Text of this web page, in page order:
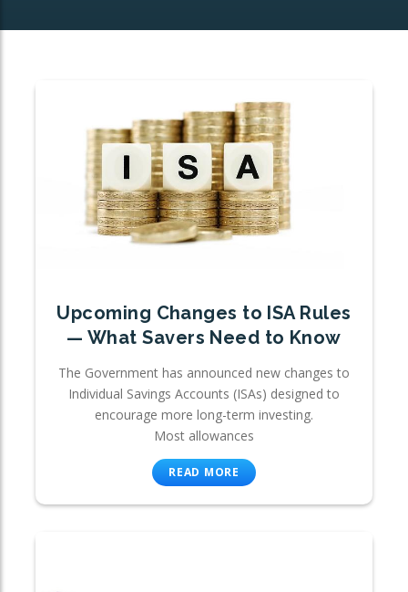
Upcoming Changes to ISA Rules
— What Savers Need to Know
The Government has announced new changes to
Individual Savings Accounts (ISAs) designed to
encourage more long-term investing.
Most allowances
READ MORE